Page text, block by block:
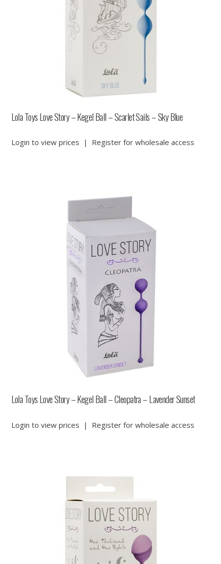
Lola Toys Love Story – Kegel Ball – Scarlet Sails – Sky Blue
Login to view prices | Register for wholesale access
Lola Toys Love Story – Kegel Ball – Cleopatra – Lavender Sunset
Login to view prices | Register for wholesale access